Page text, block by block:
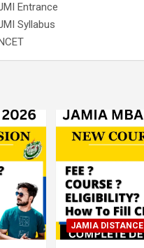
Entrance
Syllabus
JAMIA DISTANCE